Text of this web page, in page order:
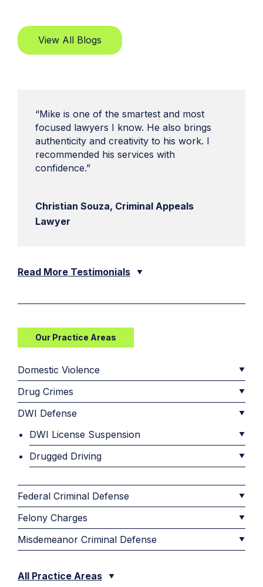
View All Blogs
“Mike is one of the smartest and most
focused lawyers I know. He also brings
authenticity and creativity to his work. I
recommended his services with
confidence.”
Christian Souza, Criminal Appeals
Lawyer
Read More Testimonials
Our Practice Areas
Domestic Violence
Drug Crimes
DWI Defense
DWI License Suspension
Drugged Driving
Federal Criminal Defense
Felony Charges
Misdemeanor Criminal Defense
All Practice Areas